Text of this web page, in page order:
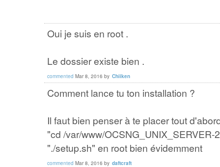
Oui je suis en root .
Le dossier existe bien .
commented Mar 8, 2016 by Chiiken
Comment lance tu ton installation ?
Il faut bien penser à te placer tout
"cd /var/www/
"./setup.sh" en root bien évidemment
commented Mar 8, 2016 by daftcraft